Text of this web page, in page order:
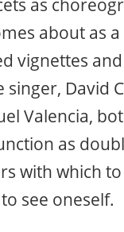
as
about as a
vignettes
David
Valencia,
as
with which to
see oneself.